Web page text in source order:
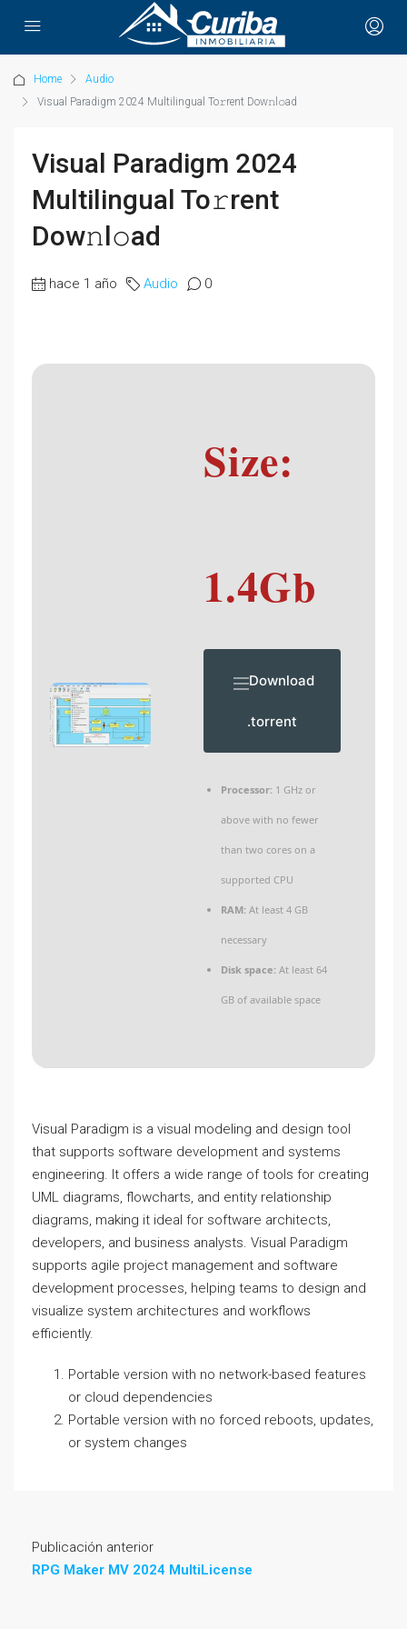
Home
Audio
Visual Paradigm 2024 Multilingual To𝚛rent Dow𝚗l𝚘ad
Visual Paradigm 2024
Multilingual To𝚛rent
Dow𝚗l𝚘ad
hace 1 año Audio 0
Size:
1.4Gb
Download
.torrent
Processor: 1 GHz or
above with no fewer
than two cores on a
supported CPU
RAM: At least 4 GB
necessary
Disk space: At least 64
GB of available space
Visual Paradigm is a visual modeling and design tool
that supports software development and systems
engineering. It offers a wide range of tools for creating
UML diagrams, flowcharts, and entity relationship
diagrams, making it ideal for software architects,
developers, and business analysts. Visual Paradigm
supports agile project management and software
development processes, helping teams to design and
visualize system architectures and workflows
efficiently.
Portable version with no network-based features
or cloud dependencies
Portable version with no forced reboots, updates,
or system changes
Publicación anterior
RPG Maker MV 2024 MultiLicense